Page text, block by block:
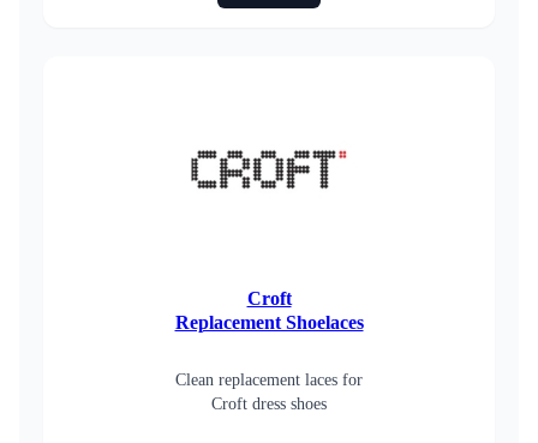
Croft
Replacement Shoelaces
Clean replacement laces for
Croft dress shoes